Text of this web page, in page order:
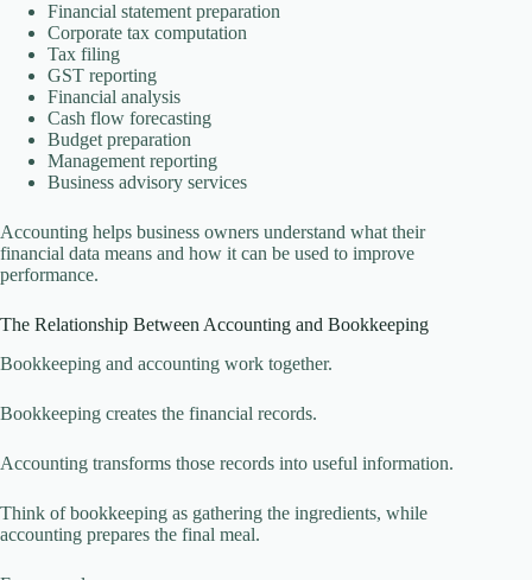
Financial statement preparation
Corporate tax computation
Tax filing
GST reporting
Financial analysis
Cash flow forecasting
Budget preparation
Management reporting
Business advisory services
Accounting helps business owners understand what their
financial data means and how it can be used to improve
performance.
The Relationship Between Accounting and Bookkeeping
Bookkeeping and accounting work together.
Bookkeeping creates the financial records.
Accounting transforms those records into useful information.
Think of bookkeeping as gathering the ingredients, while
accounting prepares the final meal.